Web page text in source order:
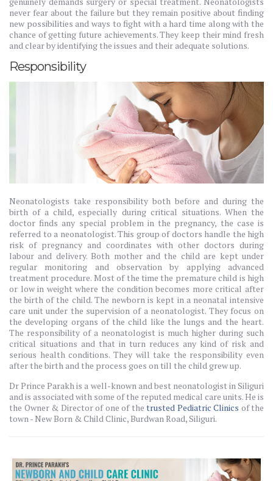
never fear about the failure but they remain positive about finding
new possibilities and ways to fight with a hard time along with the
chance of getting future achievements. They keep their mind fresh
and clear by identifying the issues and their adequate solutions.
Responsibility
Neonatologists take responsibility both before and during the
birth of a child, especially during critical situations. When the
doctor finds any special problem in the pregnancy, the case is
referred to a neonatologist. This group of doctors handle the high
risk of pregnancy and coordinates with other doctors during
labour and delivery. Both mother and the child are kept under
regular monitoring and observation by applying advanced
treatment procedure. Most of the time the premature child is high
or low in weight where the condition becomes more critical after
the birth of the child. The newborn is kept in a neonatal intensive
care unit under the supervision of a neonatologist. They focus on
the developing organs of the child like the lungs and the heart.
The responsibility of a neonatologist is much higher during such
critical situations and that in turn reduces any kind of risk and
serious health conditions. They will take the responsibility even
after the birth and the process goes on till the child grew up.
Dr Prince Parakh is a well-known and best neonatologist in Siliguri
and is associated with some of the reputed medical care units. He is
the Owner & Director of one of the trusted Pediatric Clinics of the
town - New Born & Child Clinic, Burdwan Road, Siliguri.